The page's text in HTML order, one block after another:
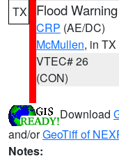
TX Flood Warning
CRP (AE/DC)
McMullen, in TX
VTEC# 26
(CON)
Download
and/orGeoTiff of
Notes: